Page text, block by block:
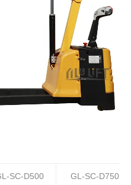
SC-D500 GL-SC-D750